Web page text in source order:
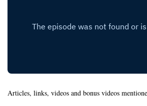
Articles, links, videos and bonus videos